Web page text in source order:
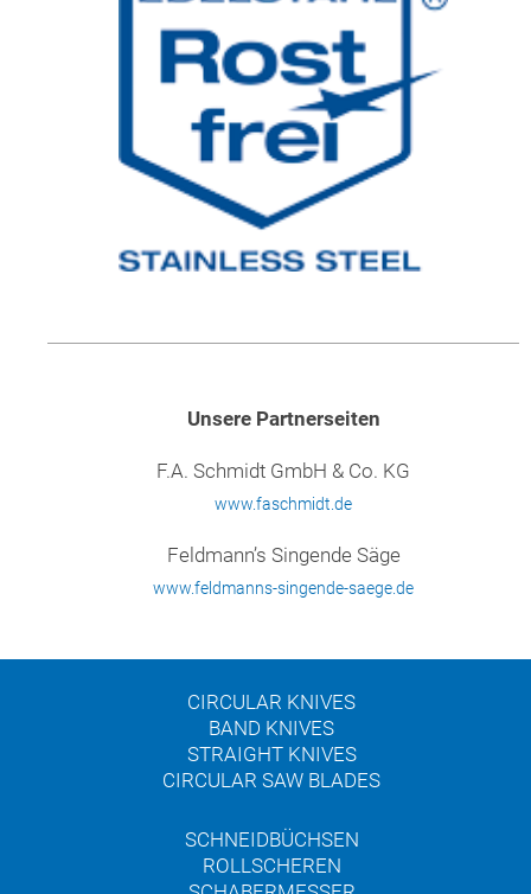
Unsere Partnerseiten
F.A. Schmidt GmbH & Co. KG
www.faschmidt.de
Feldmann’s Singende Säge
www.feldmanns-singende-saege.de
CIRCULAR KNIVES
BAND KNIVES
STRAIGHT KNIVES
CIRCULAR SAW BLADES
SCHNEIDBÜCHSEN
ROLLSCHEREN